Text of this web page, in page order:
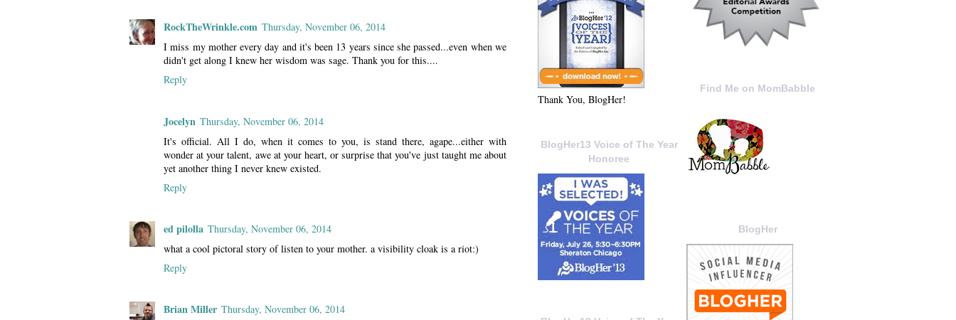
RockTheWrinkle.com Thursday, November 06, 2014
I miss my mother every day and it's been 13 years since she passed...even when we
didn't get along I knew her wisdom was sage. Thank you for this....
Reply
Jocelyn Thursday, November 06, 2014
It's official. All I do, when it comes to you, is stand there, agape...either with
wonder at your talent, awe at your heart, or surprise that you've just taught me about
yet another thing I never knew existed.
Reply
ed pilolla Thursday, November 06, 2014
what a cool pictoral story of listen to your mother. a visibility cloak is a riot:)
Reply
Brian Miller Thursday, November 06, 2014
Find Me on MomBabble
BlogHer
Thank You, BlogHer!
BlogHer13 Voice of The Year
Honoree